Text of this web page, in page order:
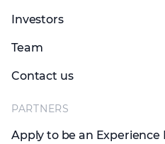
Investors
Team
Contact us
PARTNERS
Apply to be an Experience